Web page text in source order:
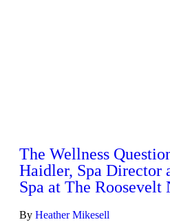
The Wellness
Haidler, Spa Director
Spa at The Roosevelt
By Heather Mikesell